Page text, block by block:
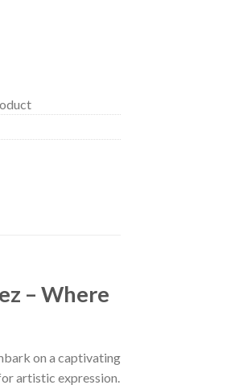
– Where
on a captivating
artistic expression.